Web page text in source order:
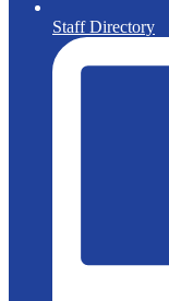
Staff Directory